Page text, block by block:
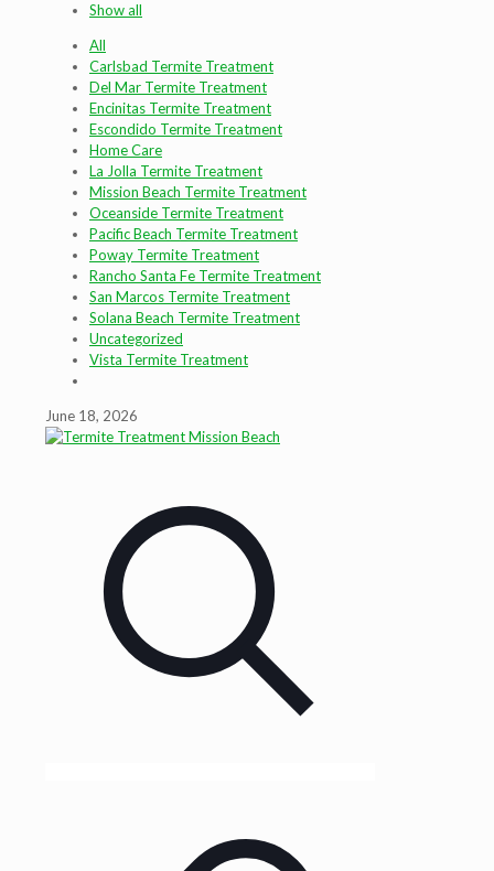
Show all
All
Carlsbad Termite Treatment
Del Mar Termite Treatment
Encinitas Termite Treatment
Escondido Termite Treatment
Home Care
La Jolla Termite Treatment
Mission Beach Termite Treatment
Oceanside Termite Treatment
Pacific Beach Termite Treatment
Poway Termite Treatment
Rancho Santa Fe Termite Treatment
San Marcos Termite Treatment
Solana Beach Termite Treatment
Uncategorized
Vista Termite Treatment
June 18, 2026